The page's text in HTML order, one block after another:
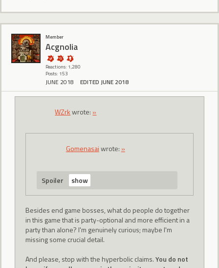
Member
Acgnolia
Reactions: 1,280
Posts: 153
JUNE 2018 EDITED JUNE 2018
WZrkwrote: »
Gomenasaiwrote: »
Spoiler
Besides end game bosses, what do people do together
in this game that is party-optional and more efficient in a
party than alone? I'm genuinely curious; maybe I'm
missing some crucial detail.
And please, stop with the hyperbolic claims.You do not